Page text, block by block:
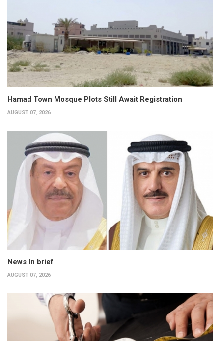
Hamad Town Mosque Plots Still Await Registration
AUGUST 07, 2026
News In brief
AUGUST 07, 2026